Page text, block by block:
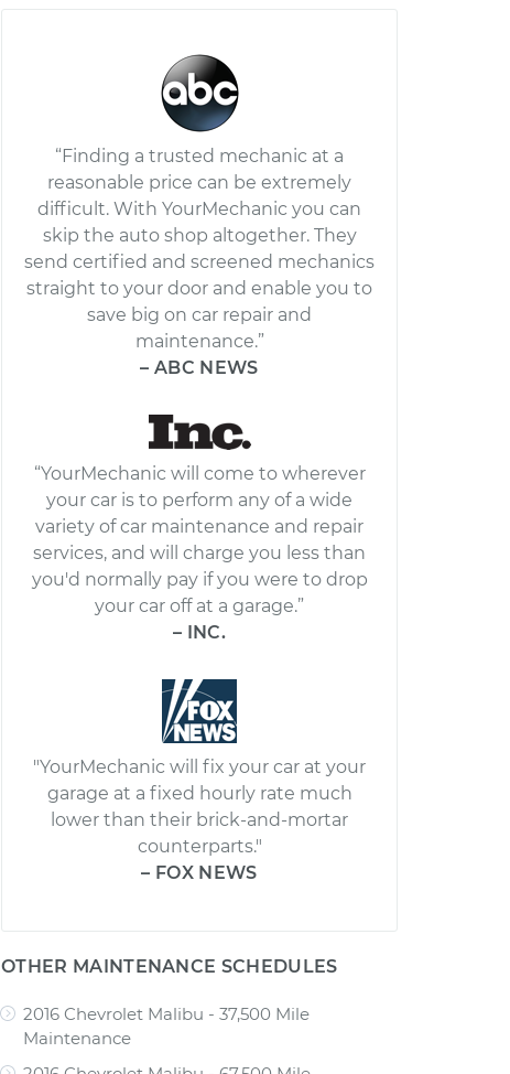
“Finding a trusted mechanic at a
reasonable price can be extremely
difficult. With YourMechanic you can
skip the auto shop altogether. They
send certified and screened mechanics
straight to your door and enable you to
save big on car repair and
maintenance.”
– ABC NEWS
“YourMechanic will come to wherever
your car is to perform any of a wide
variety of car maintenance and repair
services, and will charge you less than
you'd normally pay if you were to drop
your car off at a garage.”
– INC.
"YourMechanic will fix your car at your
garage at a fixed hourly rate much
lower than their brick-and-mortar
counterparts."
– FOX NEWS
OTHER MAINTENANCE SCHEDULES
2016 Chevrolet Malibu - 37,500 Mile
Maintenance